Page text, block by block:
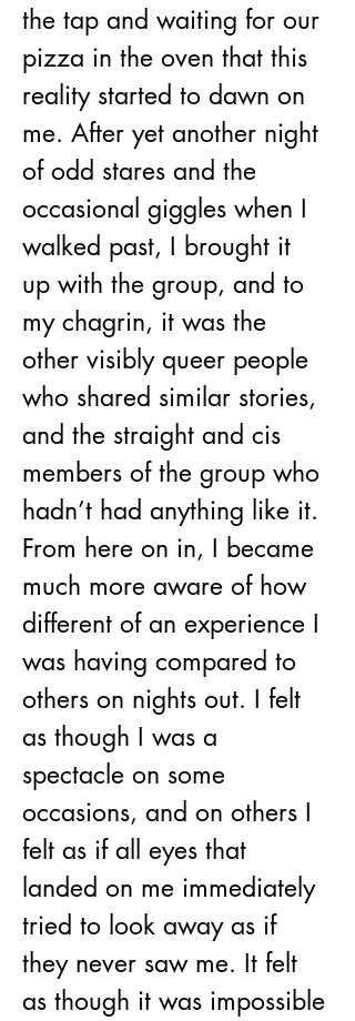
the tap and waiting for our
pizza in the oven that this
reality started to dawn on
me. After yet another night
of odd stares and the
occasional giggles when I
walked past, I brought it
up with the group, and to
my chagrin, it was the
other visibly queer people
who shared similar stories,
and the straight and cis
members of the group who
hadn’t had anything like it.
From here on in, I became
much more aware of how
different of an experience I
was having compared to
others on nights out. I felt
as though I was a
spectacle on some
occasions, and on others I
felt as if all eyes that
landed on me immediately
tried to look away as if
they never saw me. It felt
as though it was impossible